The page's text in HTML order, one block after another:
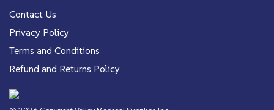
Contact Us
Privacy Policy
Terms and Conditions
Refund and Returns Policy